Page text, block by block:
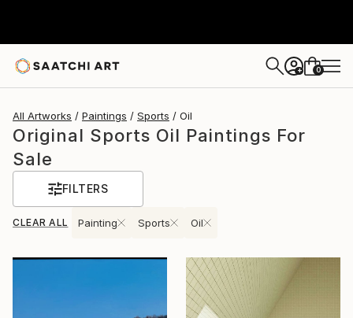
+ 0
All Artworks Paintings Sports Oil
Original Sports Oil Paintings For
Sale
FILTERS
CLEAR ALL Painting Sports Oil